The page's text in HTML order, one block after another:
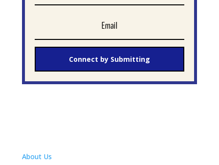
Connect by Submitting
About Us